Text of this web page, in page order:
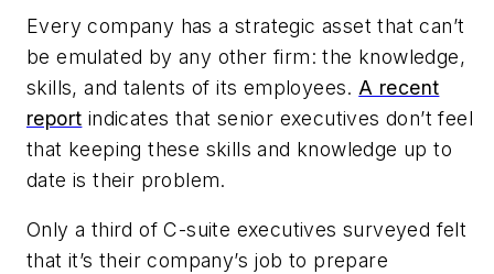
Every company has a strategic asset that can’t
be emulated by any other firm: the knowledge,
skills, and talents of its employees. A recent
report indicates that senior executives don’t feel
that keeping these skills and knowledge up to
date is their problem.
Only a third of C-suite executives surveyed felt
that it’s their company’s job to prepare